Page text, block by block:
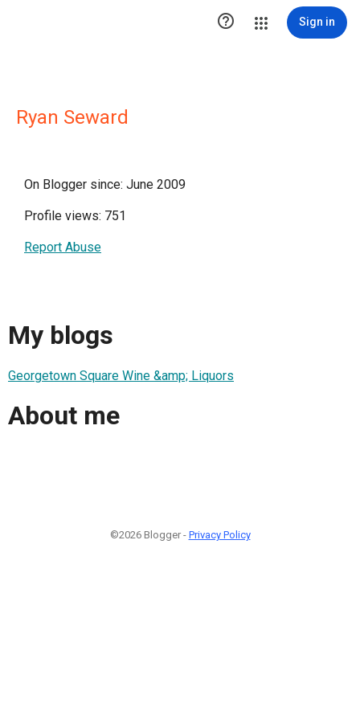
 Sign in
Ryan Seward
On Blogger since: June 2009
Profile views: 751
Report Abuse
My blogs
Georgetown Square Wine &amp; Liquors
About me
©2026 Blogger - Privacy Policy